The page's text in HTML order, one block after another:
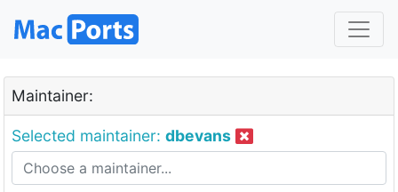
Maintainer:
Selected maintainer: dbevans